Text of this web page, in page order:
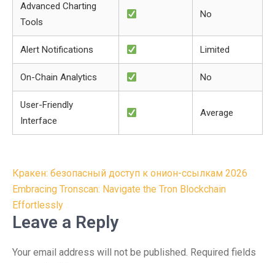
Advanced Charting
Tools
No
Alert Notifications Limited
On-Chain Analytics No
User-Friendly
Interface
Average
Post
navigation
Кракен: безопасный доступ к онион-ссылкам 2026
Embracing Tronscan: Navigate the Tron Blockchain
Effortlessly
Leave a Reply
Your email address will not be published. Required fields